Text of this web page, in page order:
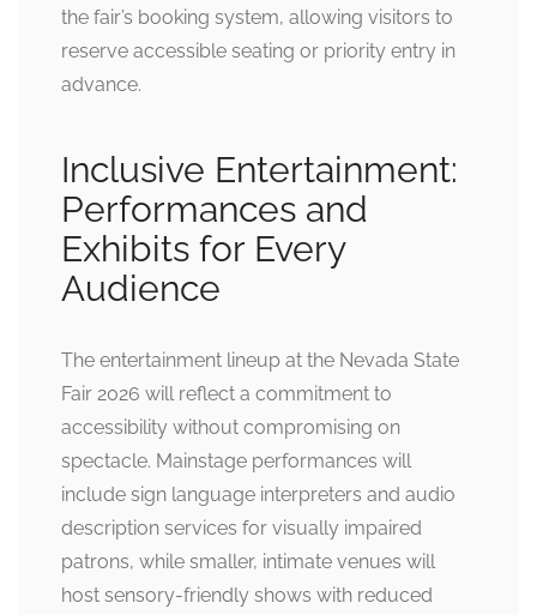
the fair’s booking system, allowing visitors to
reserve accessible seating or priority entry in
advance.
Inclusive Entertainment:
Performances and
Exhibits for Every
Audience
The entertainment lineup at the Nevada State
Fair 2026 will reflect a commitment to
accessibility without compromising on
spectacle. Mainstage performances will
include sign language interpreters and audio
description services for visually impaired
patrons, while smaller, intimate venues will
host sensory-friendly shows with reduced